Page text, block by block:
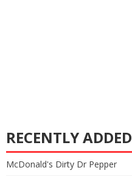
RECENTLY ADDED
McDonald's Dirty Dr Pepper